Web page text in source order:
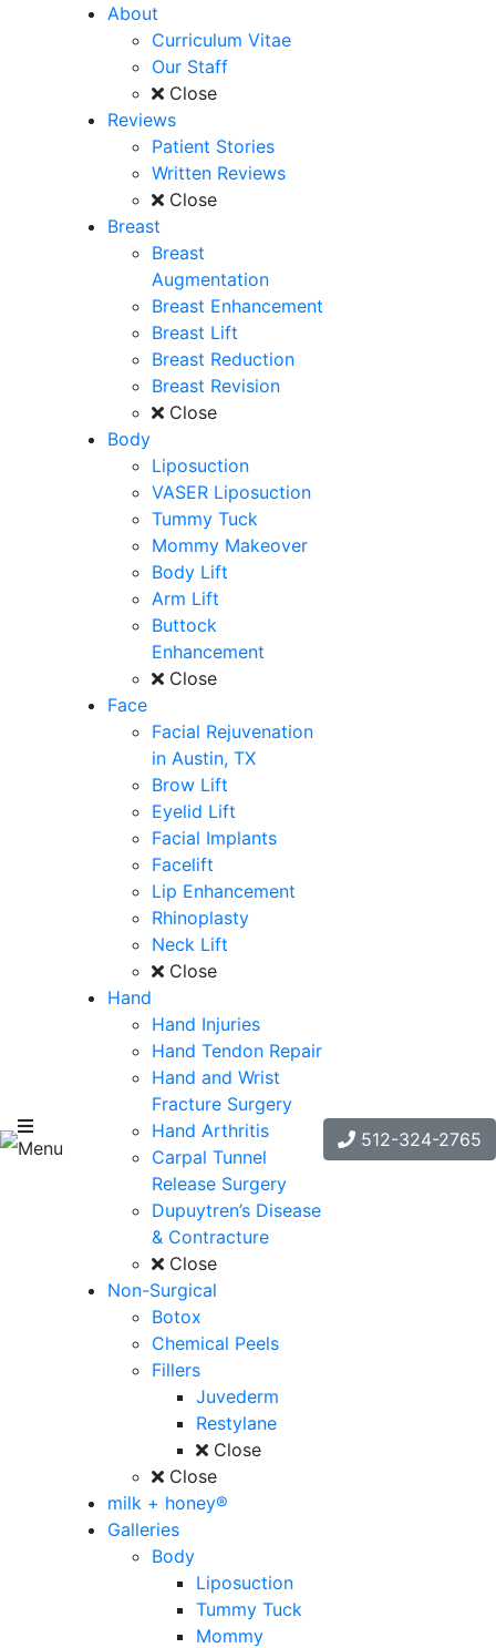
Menu
About
Curriculum Vitae
Our Staff
Close
Reviews
Patient Stories
Written Reviews
Close
Breast
Breast
Augmentation
Breast Enhancement
Breast Lift
Breast Reduction
Breast Revision
Close
Body
Liposuction
VASER Liposuction
Tummy Tuck
Mommy Makeover
Body Lift
Arm Lift
Buttock
Enhancement
Close
Face
Facial Rejuvenation
in Austin, TX
Brow Lift
Eyelid Lift
Facial Implants
Facelift
Lip Enhancement
Rhinoplasty
Neck Lift
Close
Hand
Hand Injuries
Hand Tendon Repair
Hand and Wrist
Fracture Surgery
Hand Arthritis
Carpal Tunnel
Release Surgery
Dupuytren’s Disease
& Contracture
Close
Non-Surgical
Botox
Chemical Peels
Fillers
Juvederm
Restylane
Close
Close
milk + honey®
Galleries
Body
Liposuction
Tummy Tuck
Mommy
512-324-2765